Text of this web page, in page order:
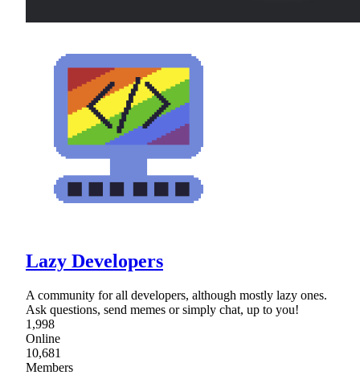
Lazy Developers
A community for all developers, although mostly lazy ones.
Ask questions, send memes or simply chat, up to you!
1,998
Online
10,681
Members